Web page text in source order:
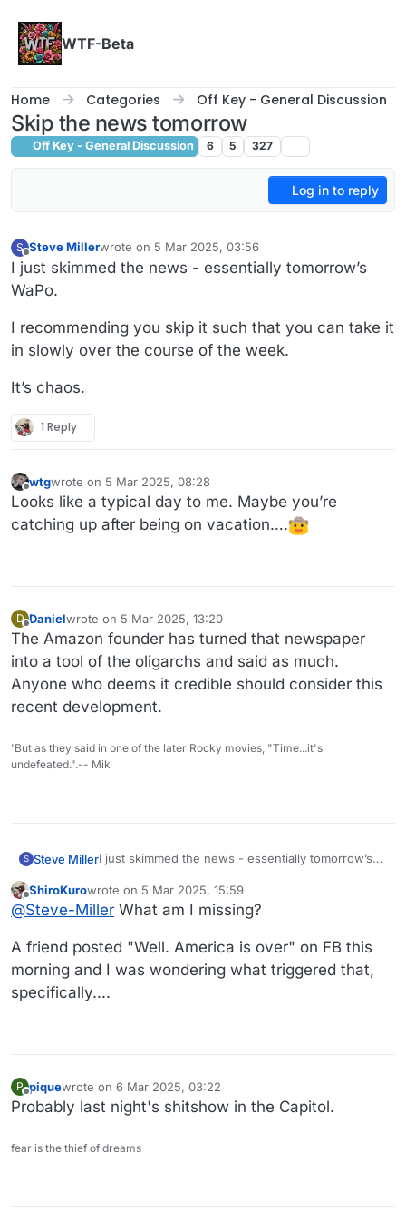
WTF-Beta
Home Categories Off Key - General Discussion
Skip the news tomorrow
Off Key - General Discussion 6 5 327
Log in to reply
S
Offline
Steve Millerwrote on 5 Mar 2025, 03:56
last edited by
I just skimmed the news - essentially tomorrow’s
WaPo.
I recommending you skip it such that you can take it
in slowly over the course of the week.
It’s chaos.
1 Reply
Offline
wtgwrote on 5 Mar 2025, 08:28
last edited by
Looks like a typical day to me. Maybe you’re
catching up after being on vacation….
D
Offline
Danielwrote on 5 Mar 2025, 13:20
last edited by
The Amazon founder has turned that newspaper
into a tool of the oligarchs and said as much.
Anyone who deems it credible should consider this
recent development.
'But as they said in one of the later Rocky movies, "Time...it's
undefeated.".-- Mik
S Steve MillerI just skimmed the news - essentially tomorrow’s
I recommending you skip it such that you can take
it in slowly over the course of the week.
Offline
ShiroKurowrote on 5 Mar 2025, 15:59
last edited by
@Steve-Miller What am I missing?
A friend posted "Well. America is over" on FB this
morning and I was wondering what triggered that,
specifically....
P
Offline
piquewrote on 6 Mar 2025, 03:22
last edited by
Probably last night's shitshow in the Capitol.
fear is the thief of dreams